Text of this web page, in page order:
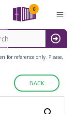
0
MENU
LAST UPDATED:
for reference only. Please,
BACK